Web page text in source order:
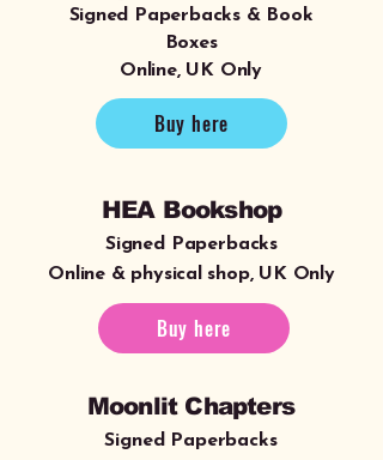
Signed Paperbacks & Book
Boxes
Online, UK Only
Buy here
HEA Bookshop
Signed Paperbacks
Online & physical shop, UK Only
Buy here
Moonlit Chapters
Signed Paperbacks